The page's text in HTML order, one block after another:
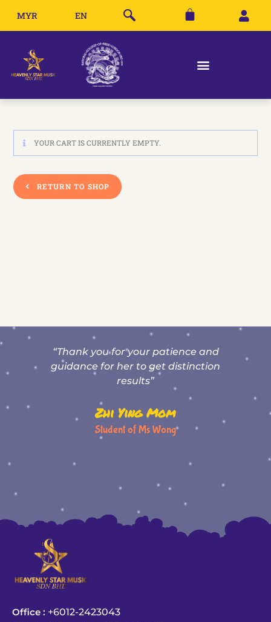
MYR EN
YOUR CART IS CURRENTLY EMPTY.
RETURN TO SHOP
“Thank you for your patience and
guidance for her to get distinction
results”
Zhi Ying Mom
Student of Ms Wong
Office : +6012-2423043